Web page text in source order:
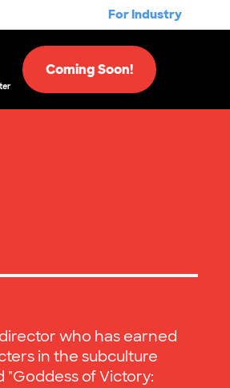
For Industry
Coming Soon!
who has earned
in the subculture
"Goddess of Victory: